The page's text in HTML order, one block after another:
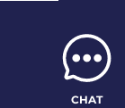
CHAT